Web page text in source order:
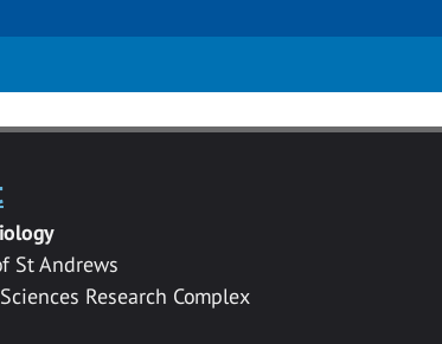
St Andrews
Research Complex